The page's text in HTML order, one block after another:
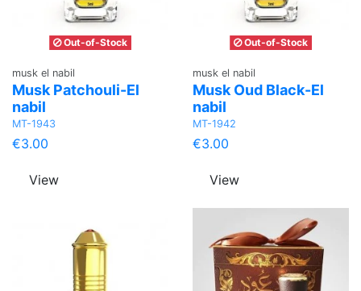
Out-of-Stock
musk el nabil
Musk Patchouli-El
nabil
MT-1943
€3.00
View
Out-of-Stock
musk el nabil
Musk Oud Black-El
nabil
MT-1942
€3.00
View